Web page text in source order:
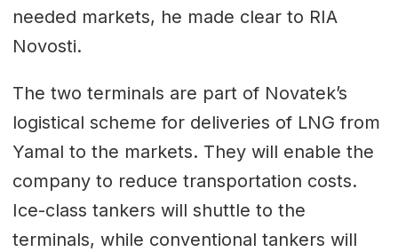
needed markets, he made clear to RIA
Novosti.
The two terminals are part of Novatek’s
logistical scheme for deliveries of LNG from
Yamal to the markets. They will enable the
company to reduce transportation costs.
Ice-class tankers will shuttle to the
terminals, while conventional tankers will